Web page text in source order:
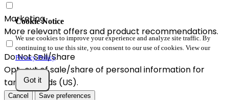
Cookie Notice
We use cookies to improve your experience and analyze site traffic. By
continuing to use this site, you consent to our use of cookies. View our
Privacy Policy.
Got it
Marketing
More relevant offers and product recommendations.
Do Not Sell/Share
Opt-out of sale/share of personal information for
targeted ads (US).
Cancel Save preferences